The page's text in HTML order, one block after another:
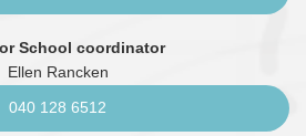
School coordinator
Ellen Rancken
040 128 6512